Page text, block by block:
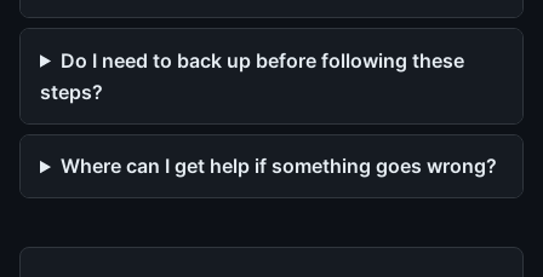
Do I need to back up before following these
steps?
Where can I get help if something goes wrong?